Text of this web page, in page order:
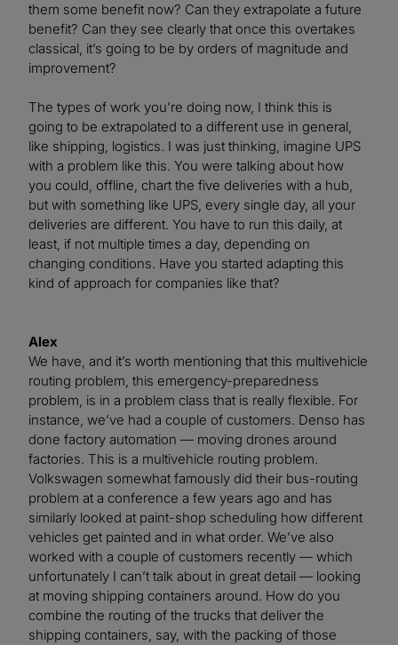
them some benefit now? Can they extrapolate a future
benefit? Can they see clearly that once this overtakes
classical, it’s going to be by orders of magnitude and
improvement?
The types of work you’re doing now, I think this is
going to be extrapolated to a different use in general,
like shipping, logistics. I was just thinking, imagine UPS
with a problem like this. You were talking about how
you could, offline, chart the five deliveries with a hub,
but with something like UPS, every single day, all your
deliveries are different. You have to run this daily, at
least, if not multiple times a day, depending on
changing conditions. Have you started adapting this
kind of approach for companies like that?
Alex
We have, and it’s worth mentioning that this multivehicle
routing problem, this emergency-preparedness
problem, is in a problem class that is really flexible. For
instance, we’ve had a couple of customers. Denso has
done factory automation — moving drones around
factories. This is a multivehicle routing problem.
Volkswagen somewhat famously did their bus-routing
problem at a conference a few years ago and has
similarly looked at paint-shop scheduling how different
vehicles get painted and in what order. We’ve also
worked with a couple of customers recently — which
unfortunately I can’t talk about in great detail — looking
at moving shipping containers around. How do you
combine the routing of the trucks that deliver the
shipping containers, say, with the packing of those